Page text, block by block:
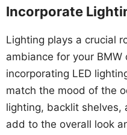
Incorporate
Lighting plays a crucial
ambiance for your
incorporating LED
match the mood of the
lighting, backlit shelves,
add to the overall look